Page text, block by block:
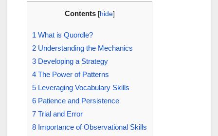
Contents [hide]
1 What is Quordle?
2 Understanding the Mechanics
3 Developing a Strategy
4 The Power of Patterns
5 Leveraging Vocabulary Skills
6 Patience and Persistence
7 Trial and Error
8 Importance of Observational Skills